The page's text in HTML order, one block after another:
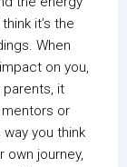
it’s the
When
on you,
parents, it
mentors or
you think
own journey,